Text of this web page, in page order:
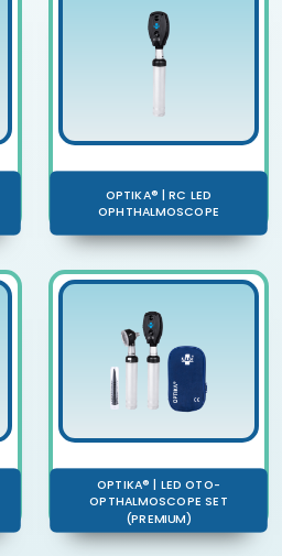
OPTIKA® | RC LED
OPHTHALMOSCOPE
OPTIKA® | LED OTO-
OPTHALMOSCOPE SET
(PREMIUM)